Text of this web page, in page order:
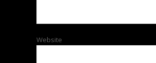
Website